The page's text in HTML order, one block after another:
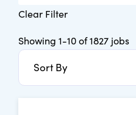
Clear Filter
Showing 1-10of1827 jobs
Sort By